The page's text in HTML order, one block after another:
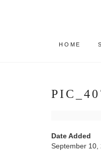
HOME
Date Added
September 10,